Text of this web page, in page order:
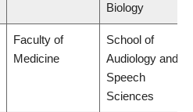
Biology
Faculty of
Medicine
School of
Audiology and
Speech
Sciences